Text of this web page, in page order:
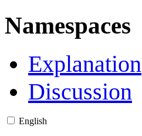
Namespaces
Explanation
Discussion
English